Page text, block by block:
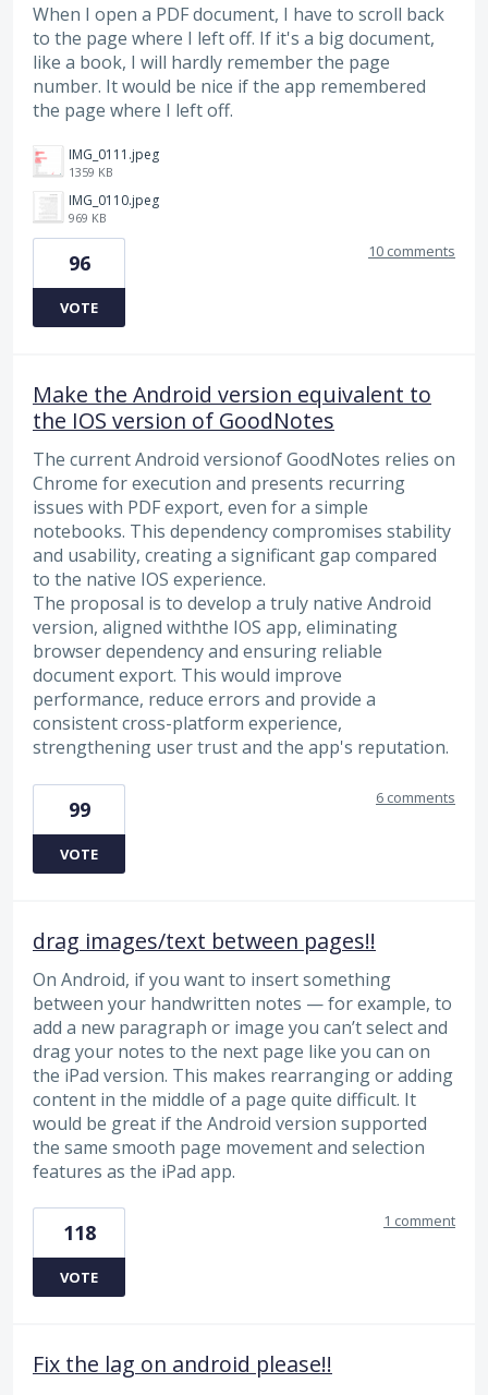
When I open a PDF document, I have to scroll back
to the page where I left off. If it's a big document,
like a book, I will hardly remember the page
number. It would be nice if the app remembered
the page where I left off.
IMG_0111.jpeg
1359 KB
IMG_0110.jpeg
969 KB
96
VOTE
10 comments
Make the Android version equivalent to
the IOS version of GoodNotes
The current Android versionof GoodNotes relies on
Chrome for execution and presents recurring
issues with PDF export, even for a simple
notebooks. This dependency compromises stability
and usability, creating a significant gap compared
to the native IOS experience.
The proposal is to develop a truly native Android
version, aligned withthe IOS app, eliminating
browser dependency and ensuring reliable
document export. This would improve
performance, reduce errors and provide a
consistent cross-platform experience,
strengthening user trust and the app's reputation.
99
VOTE
6 comments
drag images/text between pages!!
On Android, if you want to insert something
between your handwritten notes — for example, to
add a new paragraph or image you can’t select and
drag your notes to the next page like you can on
the iPad version. This makes rearranging or adding
content in the middle of a page quite difficult. It
would be great if the Android version supported
the same smooth page movement and selection
features as the iPad app.
118
VOTE
1 comment
Fix the lag on android please!!